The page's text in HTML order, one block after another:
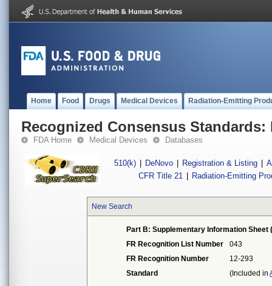
Home Food Drugs Medical Devices Radiation-Emitting
Recognized Consensus Standards:
FDA Home Medical Devices Databases
510(k) DeNovo Registration & Listing
CFR Title 21
Radiation-Emitting
New Search
Part B: Supplementary Information Sheet
FR Recognition List Number
043
FR Recognition Number
12-293
Standard
(Included in